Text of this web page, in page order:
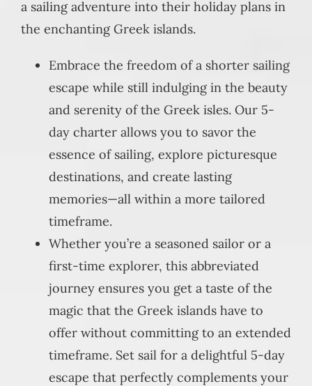
a sailing adventure into their holiday plans in
the enchanting Greek islands.
Embrace the freedom of a shorter sailing
escape while still indulging in the beauty
and serenity of the Greek isles. Our 5-
day charter allows you to savor the
essence of sailing, explore picturesque
destinations, and create lasting
memories—all within a more tailored
timeframe.
Whether you’re a seasoned sailor or a
first-time explorer, this abbreviated
journey ensures you get a taste of the
magic that the Greek islands have to
offer without committing to an extended
timeframe. Set sail for a delightful 5-day
escape that perfectly complements your